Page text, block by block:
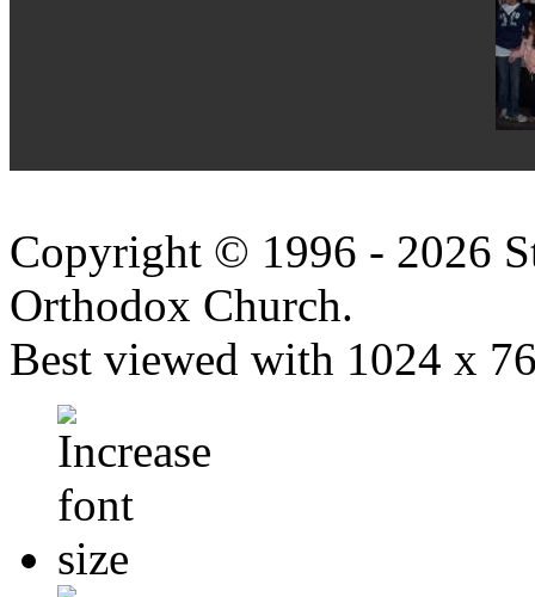
Copyright © 1996 - 2026
Orthodox Church.
Best viewed with 1024 x